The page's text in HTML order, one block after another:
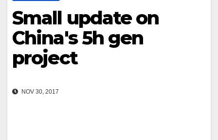
Small update on
China's 5h gen
project
NOV 30, 2017